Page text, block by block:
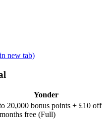
new tab)
Yonder
20,000 bonus points + £10 off
free (Full)